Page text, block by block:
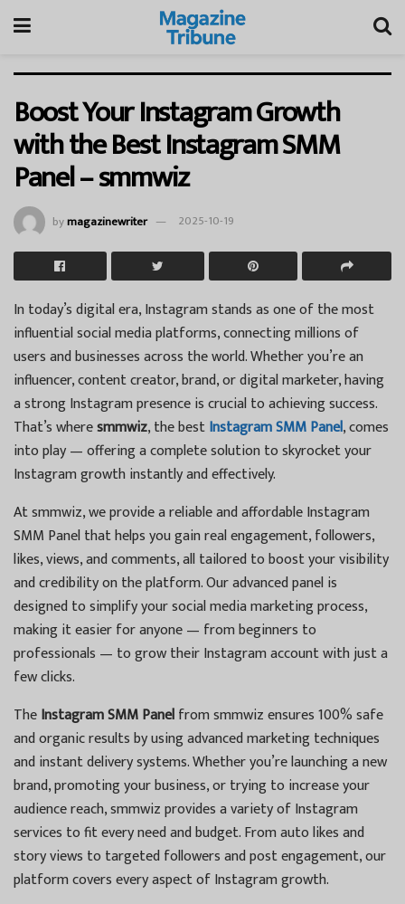
Boost Your Instagram Growth
with the Best Instagram SMM
Panel – smmwiz
bymagazinewriter 2025-10-19
In today’s digital era, Instagram stands as one of the most
influential social media platforms, connecting millions of
users and businesses across the world. Whether you’re an
influencer, content creator, brand, or digital marketer, having
a strong Instagram presence is crucial to achieving success.
That’s wheresmmwiz, the bestInstagram SMM Panel, comes
into play — offering a complete solution to skyrocket your
Instagram growth instantly and effectively.
At smmwiz, we provide a reliable and affordable Instagram
SMM Panel that helps you gain real engagement, followers,
likes, views, and comments, all tailored to boost your visibility
and credibility on the platform. Our advanced panel is
designed to simplify your social media marketing process,
making it easier for anyone — from beginners to
professionals — to grow their Instagram account with just a
few clicks.
TheInstagram SMM Panelfrom smmwiz ensures 100% safe
and organic results by using advanced marketing techniques
and instant delivery systems. Whether you’re launching a new
brand, promoting your business, or trying to increase your
audience reach, smmwiz provides a variety of Instagram
services to fit every need and budget. From auto likes and
story views to targeted followers and post engagement, our
platform covers every aspect of Instagram growth.